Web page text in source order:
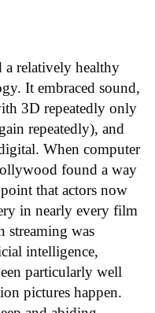
relatively healthy
It embraced sound,
3D repeatedly only
repeatedly), and
When computer
found a way
that actors now
in nearly every film
streaming was
intelligence,
particularly well
pictures happen.